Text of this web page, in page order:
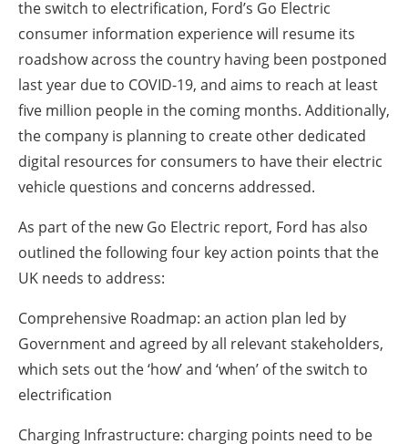
the switch to electrification, Ford’s Go Electric
consumer information experience will resume its
roadshow across the country having been postponed
last year due to COVID-19, and aims to reach at least
five million people in the coming months. Additionally,
the company is planning to create other dedicated
digital resources for consumers to have their electric
vehicle questions and concerns addressed.
As part of the new Go Electric report, Ford has also
outlined the following four key action points that the
UK needs to address:
Comprehensive Roadmap: an action plan led by
Government and agreed by all relevant stakeholders,
which sets out the ‘how’ and ‘when’ of the switch to
electrification
Charging Infrastructure: charging points need to be